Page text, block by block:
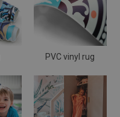
PVC vinyl rug